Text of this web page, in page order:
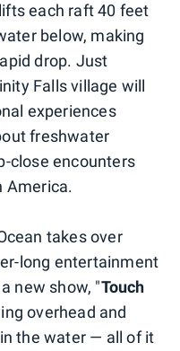
each raft 40 feet
below, making
drop. Just
Falls village will
experiences
freshwater
close encounters
America.
takes over
long entertainment
new show, "Touch
overhead and
the water — all of it